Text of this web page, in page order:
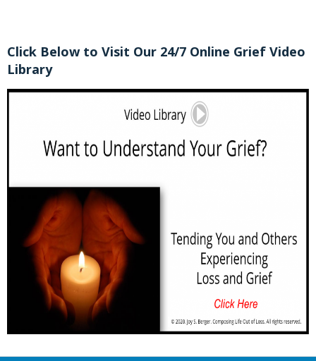
Click Below to Visit Our 24/7 Online Grief Video
Library